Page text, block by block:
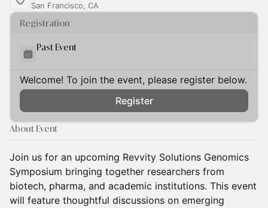
San Francisco, CA
Registration
Past Event
Welcome! To join the event, please register below.
Register
About Event
Join us for an upcoming Revvity Solutions Genomics
Symposium bringing together researchers from
biotech, pharma, and academic institutions. This event
will feature thoughtful discussions on emerging